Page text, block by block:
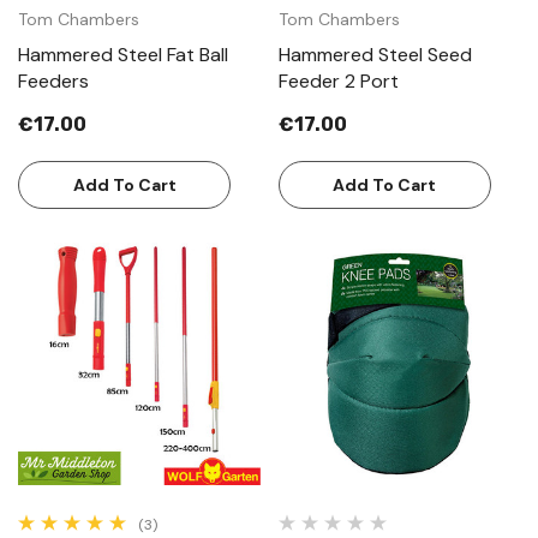
Tom Chambers
Hammered Steel Fat Ball
Feeders
€17.00
Add To Cart
Tom Chambers
Hammered Steel Seed
Feeder 2 Port
€17.00
Add To Cart
(3)